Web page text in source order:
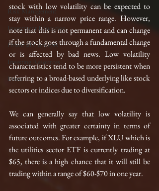
Risk Management
Investment Education
Financial Concepts
Investing Resources
Event
stock with low volatility can be expected to
stay within a narrow price range. However,
note that this is not permanent and can change
if the stock goes through a fundamental change
or is affected by bad news. Low volatility
characteristics tend to be more persistent when
referring to a broad-based underlying like stock
sectors or indices due to diversification.
We can generally say that low volatility is
associated with greater certainty in terms of
future outcomes. For example, if XLU which is
the utilities sector ETF is currently trading at
$65, there is a high chance that it will still be
trading within a range of $60-$70 in one year.